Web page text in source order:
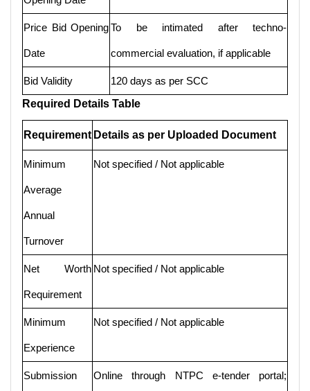
Price Bid Opening
Date
To be intimated after techno-
commercial evaluation, if applicable
Bid Validity
120 days as per SCC
Required Details Table
Requirement Details as per Uploaded Document
Minimum
Average
Annual
Turnover
Not specified / Not applicable
Net Worth
Requirement
Not specified / Not applicable
Minimum
Experience
Not specified / Not applicable
Submission Online through NTPC e-tender portal;